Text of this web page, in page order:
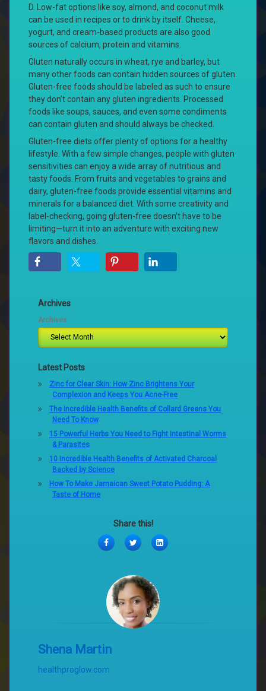
D. Low-fat options like soy, almond, and coconut milk
can be used in recipes or to drink by itself. Cheese,
yogurt, and cream-based products are also good
sources of calcium, protein and vitamins.
Gluten naturally occurs in wheat, rye and barley, but
many other foods can contain hidden sources of gluten.
Gluten-free foods should be labeled as such to ensure
they don’t contain any gluten ingredients. Processed
foods like soups, sauces, and even some condiments
can contain gluten and should always be checked.
Gluten-free diets offer plenty of options for a healthy
lifestyle. With a few simple changes, people with gluten
sensitivities can enjoy a wide array of nutritious and
tasty foods. From fruits and vegetables to grains and
dairy, gluten-free foods provide essential vitamins and
minerals for a balanced diet. With some creativity and
label-checking, going gluten-free doesn’t have to be
limiting—turn it into an adventure with exciting new
flavors and dishes.
Archives
Archives
Latest Posts
Zinc for Clear Skin: How Zinc Brightens Your
Complexion and Keeps You Acne-Free
The Incredible Health Benefits of Collard Greens You
Need To Know
15 Powerful Herbs You Need to Fight Intestinal Worms
& Parasites
10 Incredible Health Benefits of Activated Charcoal
Backed by Science
How To Make Jamaican Sweet Potato Pudding: A
Taste of Home
Share this!
FacebookTwitterLinkedIn
Shena Martin
healthproglow.com